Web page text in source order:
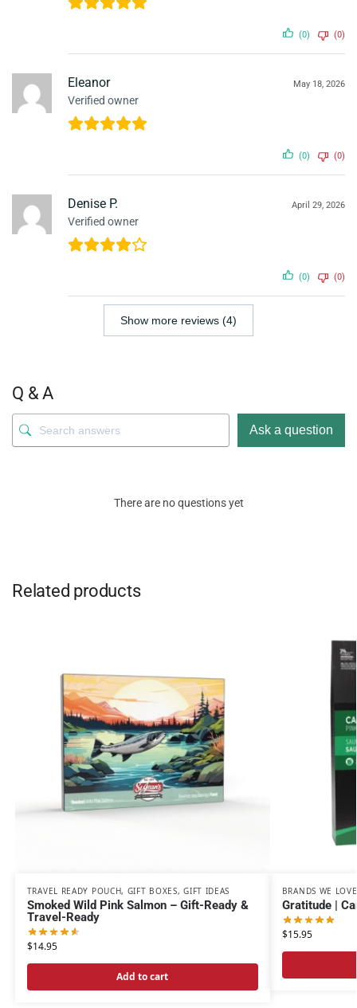
(0) (0)
Eleanor
Verified owner
May 18, 2026
(0) (0)
Denise P.
Verified owner
April 29, 2026
(0) (0)
Show more reviews (4)
Q & A
Ask a question
There are no questions yet
Related products
TRAVEL READY POUCH, GIFT BOXES,GIFT IDEAS
Smoked Wild Pink Salmon – Gift-Ready &
Travel-Ready
$14.95
Add to cart
BRANDS WE LOVE
Gratitude |
$15.95